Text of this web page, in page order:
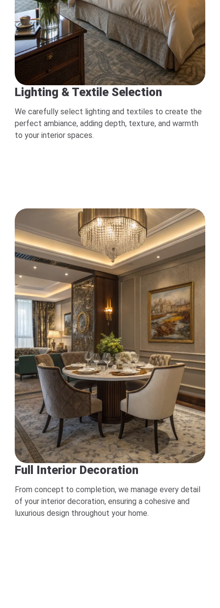
Lighting & Textile Selection
We carefully select lighting and textiles to create the
perfect ambiance, adding depth, texture, and warmth
to your interior spaces.
Full Interior Decoration
From concept to completion, we manage every detail
of your interior decoration, ensuring a cohesive and
luxurious design throughout your home.